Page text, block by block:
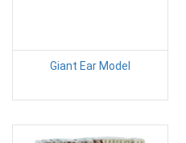
Giant Ear Model